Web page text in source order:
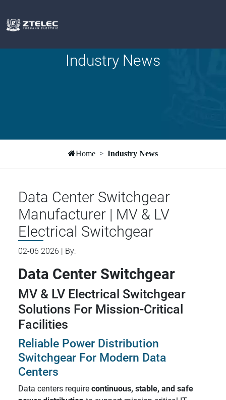
Industry News
Home Industry News
Data Center Switchgear
Manufacturer | MV & LV
Electrical Switchgear
02-06 2026 | By:
Data Center Switchgear
MV & LV Electrical Switchgear
Solutions For Mission-Critical
Facilities
Reliable Power Distribution
Switchgear For Modern Data
Centers
Data centers require continuous, stable, and safe